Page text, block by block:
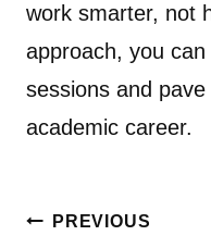
work smarter, not
approach, you
sessions and
academic career.
Post
PREVIOUS